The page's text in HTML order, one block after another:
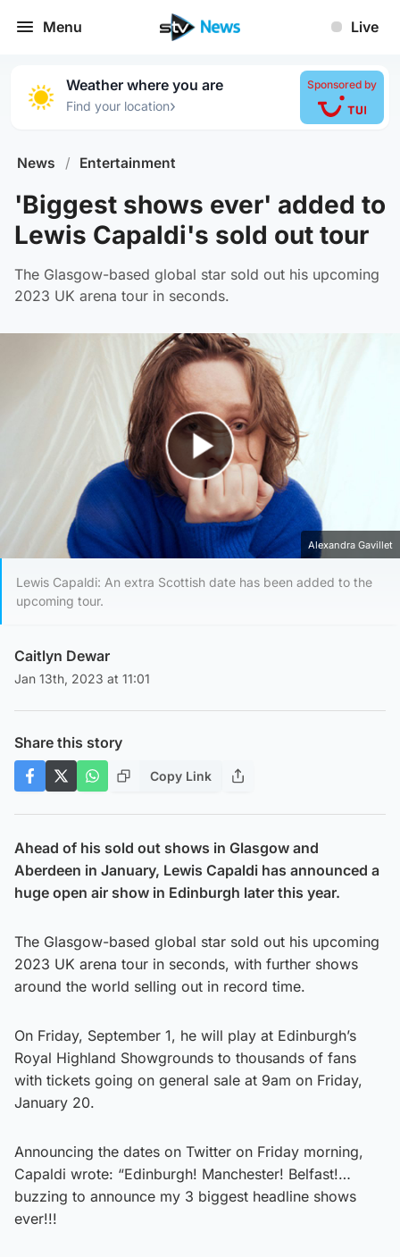
Menu Live
Weather where you are
Find your location›
Sponsored by
News / Entertainment
'Biggest shows ever' added to
Lewis Capaldi's sold out tour
The Glasgow-based global star sold out his upcoming
2023 UK arena tour in seconds.
Play Video
Alexandra Gavillet
Lewis Capaldi: An extra Scottish date has been added to the
upcoming tour.
Caitlyn Dewar
Jan 13th, 2023 at 11:01
Share this story
Copy Link
Ahead of his sold out shows in Glasgow and
Aberdeen in January, Lewis Capaldi has announced a
huge open air show in Edinburgh later this year.
The Glasgow-based global star sold out his upcoming
2023 UK arena tour in seconds, with further shows
around the world selling out in record time.
On Friday, September 1, he will play at Edinburgh’s
Royal Highland Showgrounds to thousands of fans
with tickets going on general sale at 9am on Friday,
January 20.
Announcing the dates on Twitter on Friday morning,
Capaldi wrote: “Edinburgh! Manchester! Belfast!…
buzzing to announce my 3 biggest headline shows
ever!!!